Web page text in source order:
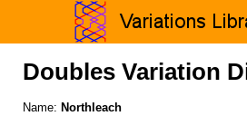
Doubles Variation
Name: Northleach